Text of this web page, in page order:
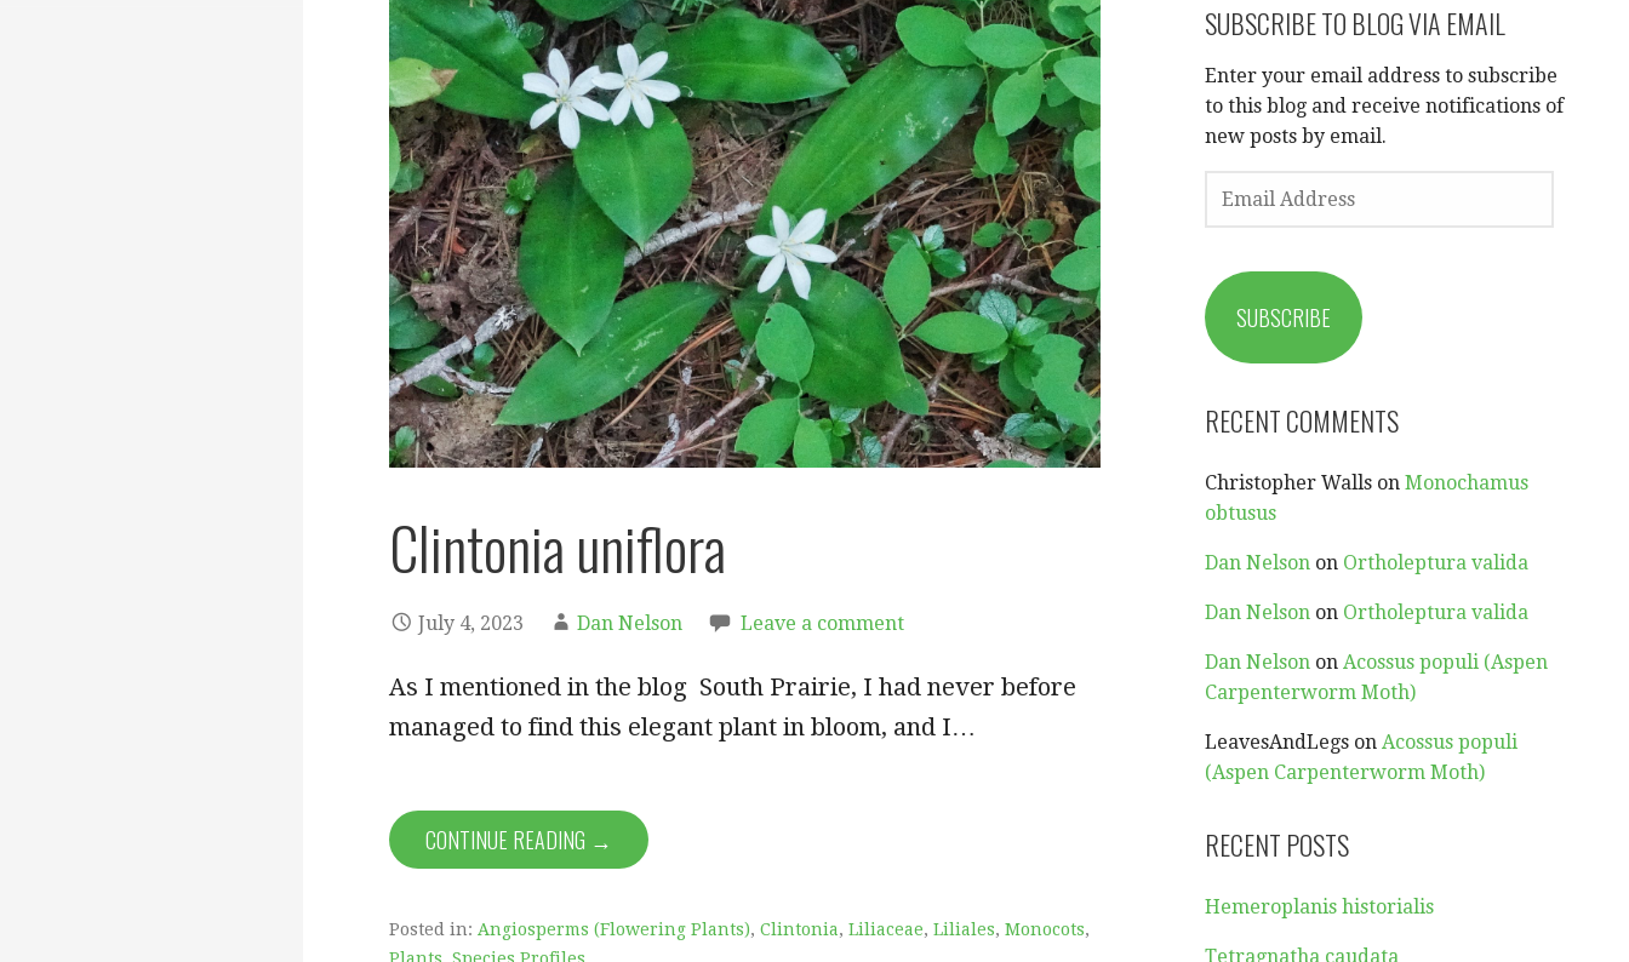
Clintonia uniflora
July 4, 2023 Dan Nelson Leave a comment
As I mentioned in the blog South Prairie, I had never before
managed to find this elegant plant in bloom, and I…
CONTINUE READING →
Posted in: Angiosperms (Flowering Plants), Clintonia, Liliaceae, Liliales, Monocots,
SUBSCRIBE TO BLOG VIA EMAIL
Enter your email address to subscribe
to this blog and receive notifications of
new posts by email.
EMAIL
ADDRESS
SUBSCRIBE
RECENT COMMENTS
Christopher Walls onMonochamus
obtusus
Dan Nelson on Ortholeptura valida
Dan Nelson on Ortholeptura valida
Dan Nelson onAcossus populi (Aspen
Carpenterworm Moth)
LeavesAndLegs onAcossus populi
(Aspen Carpenterworm Moth)
RECENT POSTS
Hemeroplanis historialis
Tetragnatha caudata